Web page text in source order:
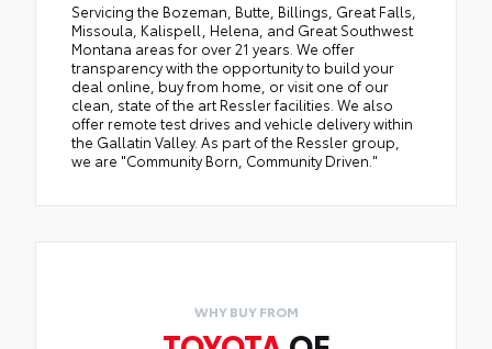
Servicing the Bozeman, Butte, Billings, Great Falls,
Missoula, Kalispell, Helena, and Great Southwest
Montana areas for over 21 years. We offer
transparency with the opportunity to build your
deal online, buy from home, or visit one of our
clean, state of the art Ressler facilities. We also
offer remote test drives and vehicle delivery within
the Gallatin Valley. As part of the Ressler group,
we are "Community Born, Community Driven."
WHY BUY FROM